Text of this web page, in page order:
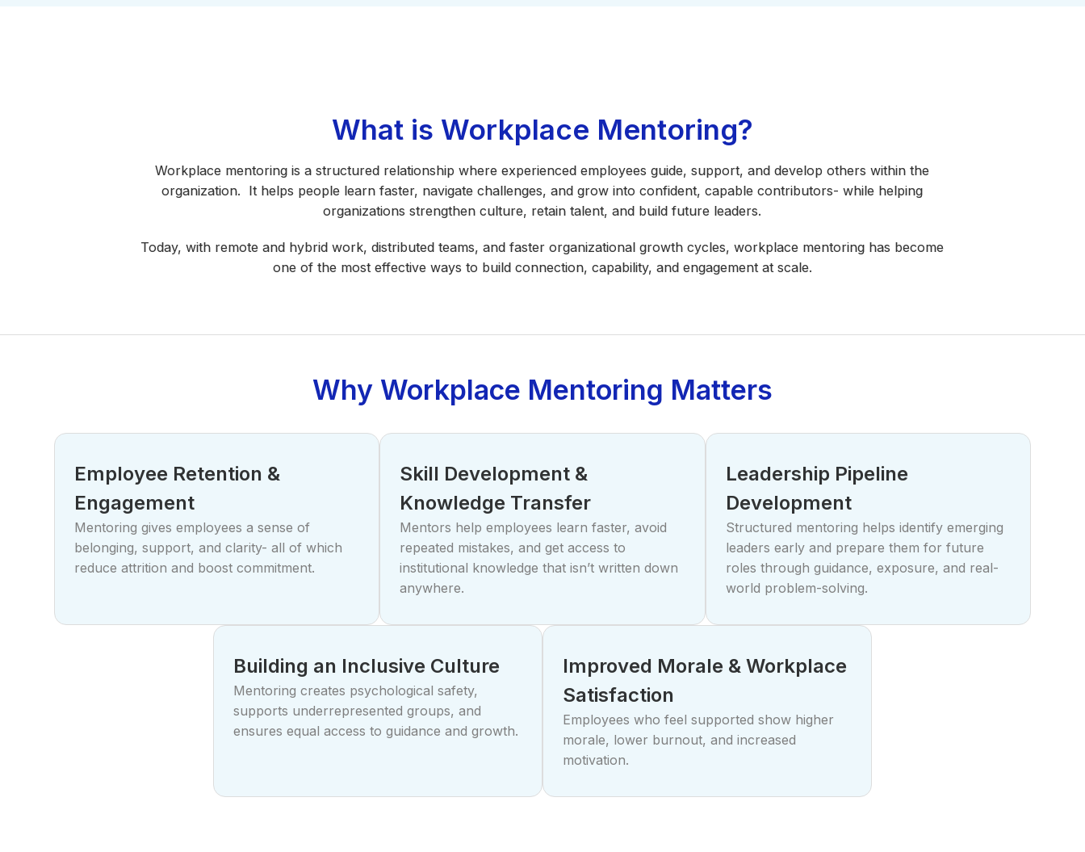
What is Workplace Mentoring?
Workplace mentoring is a structured relationship where experienced employees guide, support, and develop others within the
organization. It helps people learn faster, navigate challenges, and grow into confident, capable contributors- while helping
organizations strengthen culture, retain talent, and build future leaders.
Today, with remote and hybrid work, distributed teams, and faster organizational growth cycles, workplace mentoring has become
one of the most effective ways to build connection, capability, and engagement at scale.
Why Workplace Mentoring Matters
Employee Retention &
Engagement
Mentoring gives employees a sense of
belonging, support, and clarity- all of which
reduce attrition and boost commitment.
Skill Development &
Knowledge Transfer
Mentors help employees learn faster, avoid
repeated mistakes, and get access to
institutional knowledge that isn’t written down
anywhere.
Leadership Pipeline
Development
Structured mentoring helps identify emerging
leaders early and prepare them for future
roles through guidance, exposure, and real-
world problem-solving.
Building an Inclusive Culture
Mentoring creates psychological safety,
supports underrepresented groups, and
ensures equal access to guidance and growth.
Improved Morale & Workplace
Satisfaction
Employees who feel supported show higher
morale, lower burnout, and increased
motivation.